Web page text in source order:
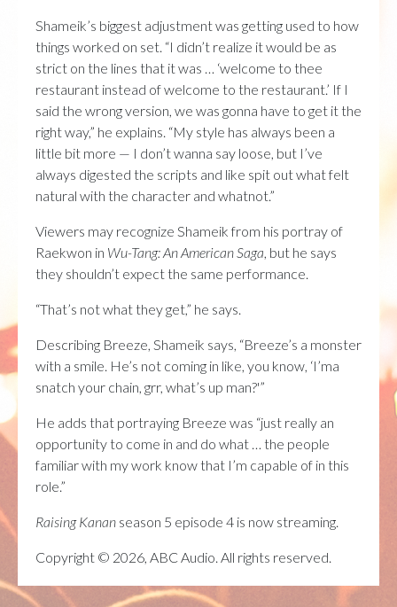
Shameik’s biggest adjustment was getting used to how
things worked on set. “I didn’t realize it would be as
strict on the lines that it was … ‘welcome to thee
restaurant instead of welcome to the restaurant.’ If I
said the wrong version, we was gonna have to get it the
right way,” he explains. “My style has always been a
little bit more — I don’t wanna say loose, but I’ve
always digested the scripts and like spit out what felt
natural with the character and whatnot.”
Viewers may recognize Shameik from his portray of
Raekwon in Wu-Tang: An American Saga , but he says
they shouldn’t expect the same performance.
“That’s not what they get,” he says.
Describing Breeze, Shameik says, “Breeze’s a monster
with a smile. He’s not coming in like, you know, ‘I’ma
snatch your chain, grr, what’s up man?'”
He adds that portraying Breeze was “just really an
opportunity to come in and do what … the people
familiar with my work know that I’m capable of in this
role.”
Raising Kanan season 5 episode 4 is now streaming.
Copyright © 2026, ABC Audio. All rights reserved.